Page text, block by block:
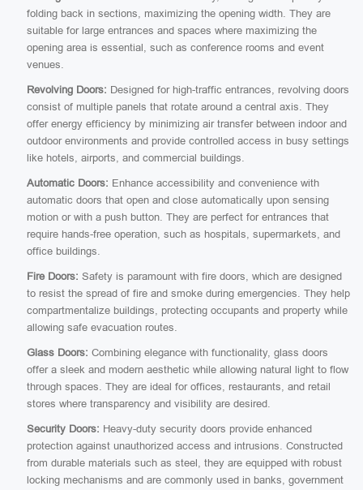
folding back in sections, maximizing the opening width. They are
suitable for large entrances and spaces where maximizing the
opening area is essential, such as conference rooms and event
venues.
Revolving Doors: Designed for high-traffic entrances, revolving doors
consist of multiple panels that rotate around a central axis. They
offer energy efficiency by minimizing air transfer between indoor and
outdoor environments and provide controlled access in busy settings
like hotels, airports, and commercial buildings.
Automatic Doors: Enhance accessibility and convenience with
automatic doors that open and close automatically upon sensing
motion or with a push button. They are perfect for entrances that
require hands-free operation, such as hospitals, supermarkets, and
office buildings.
Fire Doors: Safety is paramount with fire doors, which are designed
to resist the spread of fire and smoke during emergencies. They help
compartmentalize buildings, protecting occupants and property while
allowing safe evacuation routes.
Glass Doors: Combining elegance with functionality, glass doors
offer a sleek and modern aesthetic while allowing natural light to flow
through spaces. They are ideal for offices, restaurants, and retail
stores where transparency and visibility are desired.
Security Doors: Heavy-duty security doors provide enhanced
protection against unauthorized access and intrusions. Constructed
from durable materials such as steel, they are equipped with robust
locking mechanisms and are commonly used in banks, government